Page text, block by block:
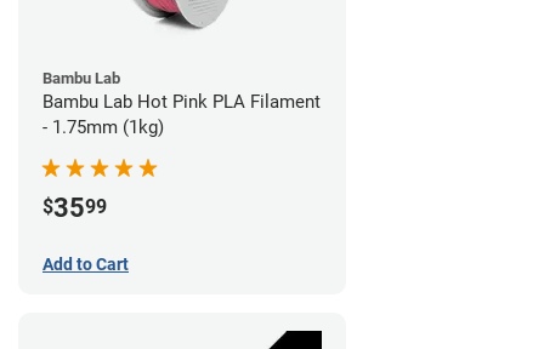
Bambu Lab
Bambu Lab Hot Pink PLA Filament
- 1.75mm (1kg)
$3599
Add to Cart